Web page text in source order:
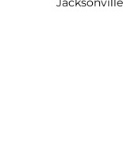
August 3,